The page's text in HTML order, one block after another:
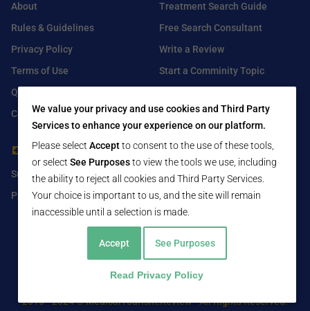
About
Rules & Guidelines
Privacy Policy
Terms of Use
Q&A
Contact Us
Treatment Search Guide
Free Search Consultant
Write a Review
Start a Comminity Topic
For Healthcare Providers
Submit Free Listing
Premium Features
Find Us On
Facebook
Twitter
LinkedIn
2016 - 2024 © MedicalTourism.Review - All Rights Reserved.
We value your privacy and use cookies and Third Party
Services to enhance your experience on our platform.
Please select Acceptto consent to the use of these tools,
or select See Purposesto view the tools we use, including
the ability to reject all cookies and Third Party Services.
Your choice is important to us, and the site will remain
inaccessible until a selection is made.
Accept See Purposes
Read Privacy Policy